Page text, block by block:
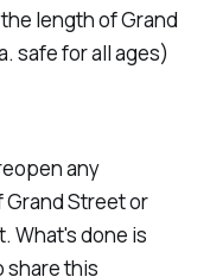
length of Grand
safe for all ages)
any
Street or
What's done is
share this